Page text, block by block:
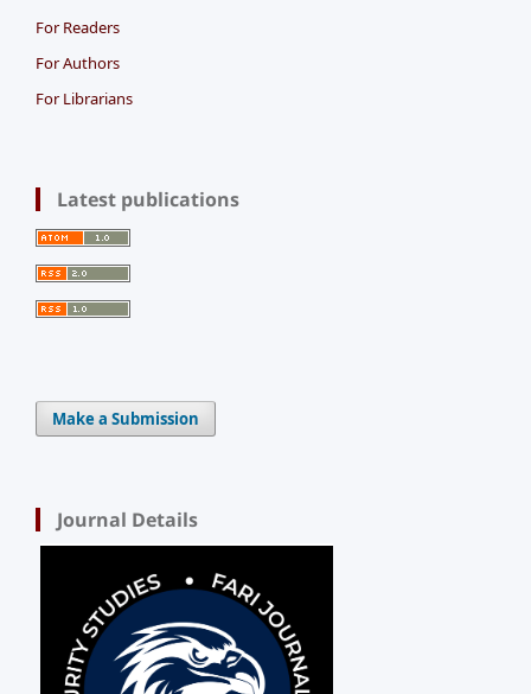
For Readers
For Authors
For Librarians
Latest publications
Make a Submission
Journal Details